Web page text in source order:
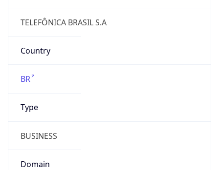
TELEFÔNICA BRASIL S.A
Country
BR
Type
BUSINESS
Domain